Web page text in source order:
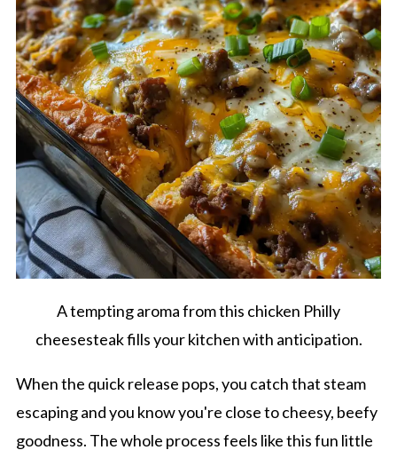
A tempting aroma from this chicken Philly
cheesesteak fills your kitchen with anticipation.
When the quick release pops, you catch that steam
escaping and you know you're close to cheesy, beefy
goodness. The whole process feels like this fun little